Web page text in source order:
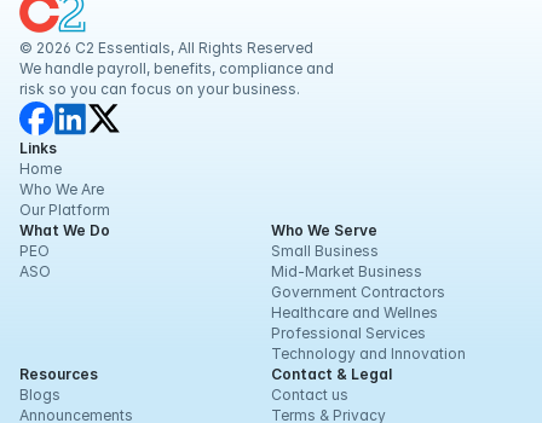
© 2026 C2 Essentials, All Rights Reserved
We handle payroll, benefits, compliance and
risk so you can focus on your business.
Links
Home
Who We Are
Our Platform
What We Do
PEO
ASO
Who We Serve
Small Business
Mid-Market Business
Government Contractors
Healthcare and Wellnes
Professional Services
Technology and Innovation
Resources
Blogs
Announcements
Contact & Legal
Contact us
Terms & Privacy